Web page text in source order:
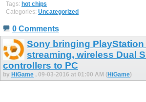
Tags: hot chips
Categories: Uncategorized
0 Comments
Sony bringing PlayStation
streaming, wireless Dual
controllers to PC
by HiGame , 09-03-2016 at 01:00 AM (HiGame)